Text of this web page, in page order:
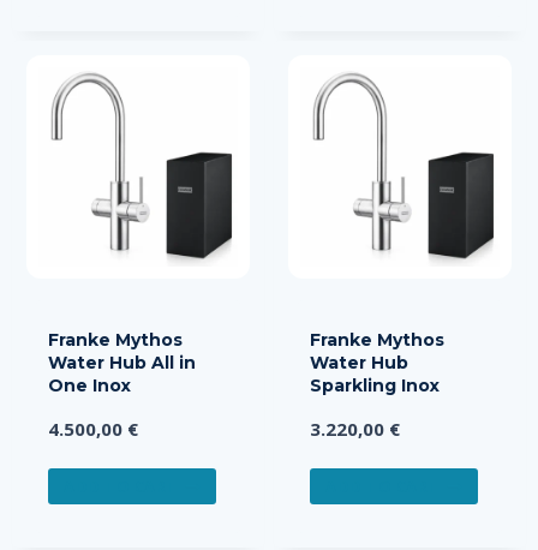
Franke Mythos
Water Hub All in
One Inox
4.500,00 €
Franke Mythos
Water Hub
Sparkling Inox
3.220,00 €